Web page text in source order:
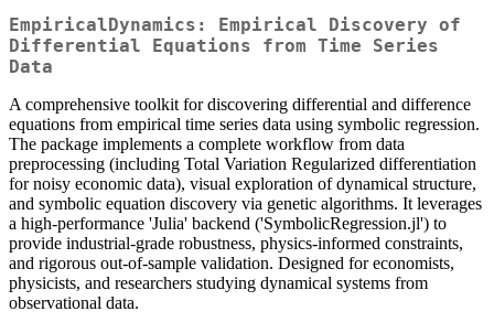
EmpiricalDynamics: Empirical Discovery of
Differential Equations from Time Series
Data
A comprehensive toolkit for discovering differential and difference
equations from empirical time series data using symbolic regression.
The package implements a complete workflow from data
preprocessing (including Total Variation Regularized differentiation
for noisy economic data), visual exploration of dynamical structure,
and symbolic equation discovery via genetic algorithms. It leverages
a high-performance 'Julia' backend ('SymbolicRegression.jl') to
provide industrial-grade robustness, physics-informed constraints,
and rigorous out-of-sample validation. Designed for economists,
physicists, and researchers studying dynamical systems from
observational data.